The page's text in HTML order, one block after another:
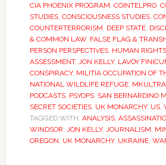
CIA PHOENIX PROGRAM, COINTELPRO,
STUDIES, CONSCIOUSNESS STUDIES,
COUNTERTERRORISM, DEEP STATE,
& COMMON LAW, FALSE FLAG &
PERSON PERSPECTIVES, HUMAN RIGHTS
ASSESSMENT, JON KELLY, LAVOY
CONSPIRACY, MILITIA OCCUPATION OF
NATIONAL WILDLIFE REFUGE, MKULTRA
PODCASTS, PSYOPS, SAN BERNARDINO
SECRET SOCIETIES, UK MONARCHY, US,
TAGGED WITH: ANALYSIS,
WINDSOR, JON KELLY, JOURNALISM,
OREGON, UK MONARCHY, UKRAINE,